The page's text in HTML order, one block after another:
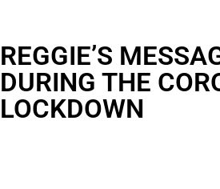
REGGIE’S
DURING THE
LOCKDOWN​